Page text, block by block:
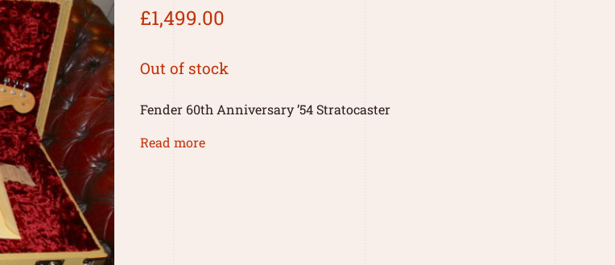
£1,499.00
Out of stock
Fender 60th Anniversary ’54 Stratocaster
Read more